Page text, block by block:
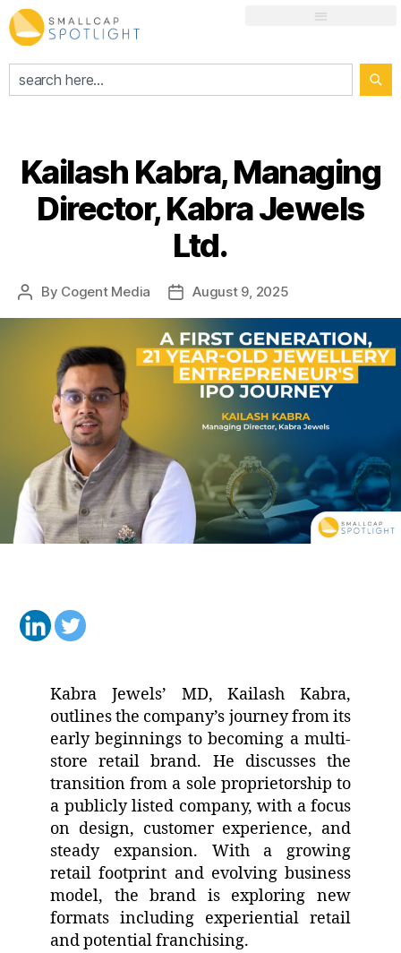
Kailash Kabra, Managing
Director, Kabra Jewels
Ltd.
By Cogent Media August 9, 2025
Kabra Jewels’ MD, Kailash Kabra,
outlines the company’s journey from its
early beginnings to becoming a multi-
store retail brand. He discusses the
transition from a sole proprietorship to
a publicly listed company, with a focus
on design, customer experience, and
steady expansion. With a growing
retail footprint and evolving business
model, the brand is exploring new
formats including experiential retail
and potential franchising.